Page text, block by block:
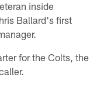
inside
Ballard's first
for the Colts, the